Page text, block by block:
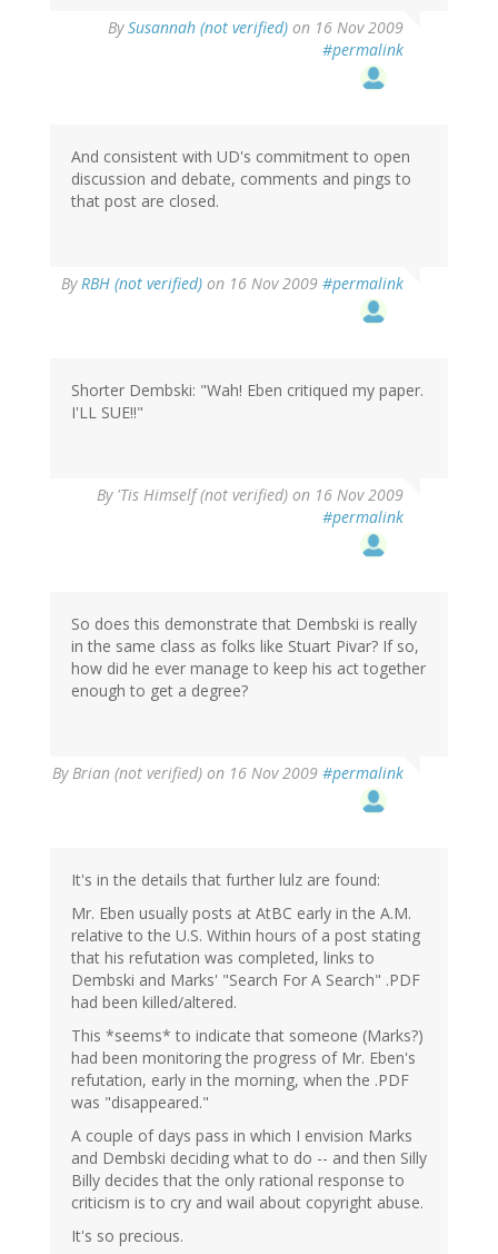
BySusannah (not verified) on 16 Nov 2009
#permalink
And consistent with UD's commitment to open
discussion and debate, comments and pings to
that post are closed.
ByRBH (not verified) on 16 Nov 2009 #permalink
Shorter Dembski: "Wah! Eben critiqued my paper.
I'LL SUE!!"
By 'Tis Himself (not verified) on 16 Nov 2009
#permalink
So does this demonstrate that Dembski is really
in the same class as folks like Stuart Pivar? If so,
how did he ever manage to keep his act together
enough to get a degree?
ByBrian (not verified) on 16 Nov 2009 #permalink
It's in the details that further lulz are found:
Mr. Eben usually posts at AtBC early in the A.M.
relative to the U.S. Within hours of a post stating
that his refutation was completed, links to
Dembski and Marks' "Search For A Search" .PDF
had been killed/altered.
This *seems* to indicate that someone (Marks?)
had been monitoring the progress of Mr. Eben's
refutation, early in the morning, when the .PDF
was "disappeared."
A couple of days pass in which I envision Marks
and Dembski deciding what to do -- and then Silly
Billy decides that the only rational response to
criticism is to cry and wail about copyright abuse.
It's so precious.